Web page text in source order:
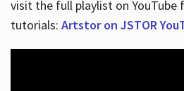
visit the full playlist on
tutorials: Artstor on JSTOR